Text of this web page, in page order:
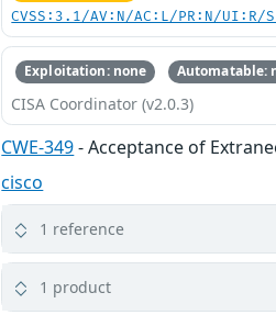
CVSS:3.1/AV:N/AC:L/PR:N/
Exploitation: none Automatable:
CISA Coordinator (v2.0.3)
CWE-349- Acceptance of
cisco
1 reference
1 product